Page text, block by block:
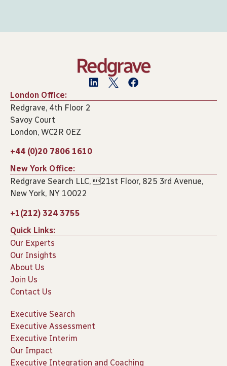
London Office:
Redgrave, 4th Floor 2
Savoy Court
London, WC2R 0EZ
+44 (0)20 7806 1610
New York Office:
Redgrave Search LLC, 21st Floor, 825 3rd Avenue,
New York, NY 10022
+1(212) 324 3755
Quick Links:
Our Experts
Our Insights
About Us
Join Us
Contact Us
Executive Search
Executive Assessment
Executive Interim
Our Impact
Executive Integration and Coaching